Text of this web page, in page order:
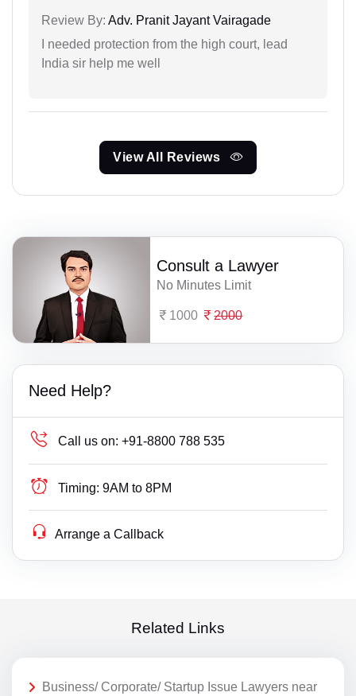
Review By: Adv. Pranit Jayant Vairagade
I needed protection from the high court, lead
India sir help me well
View All Reviews
Consult a Lawyer
No Minutes Limit
1000 2000
Need Help?
Call us on: +91-8800 788 535
Timing: 9AM to 8PM
Arrange a Callback
Related Links
Business/ Corporate/ Startup Issue Lawyers near